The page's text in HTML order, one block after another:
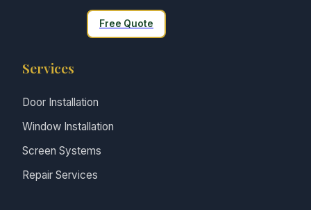
Free Quote
Services
Door Installation
Window Installation
Screen Systems
Repair Services